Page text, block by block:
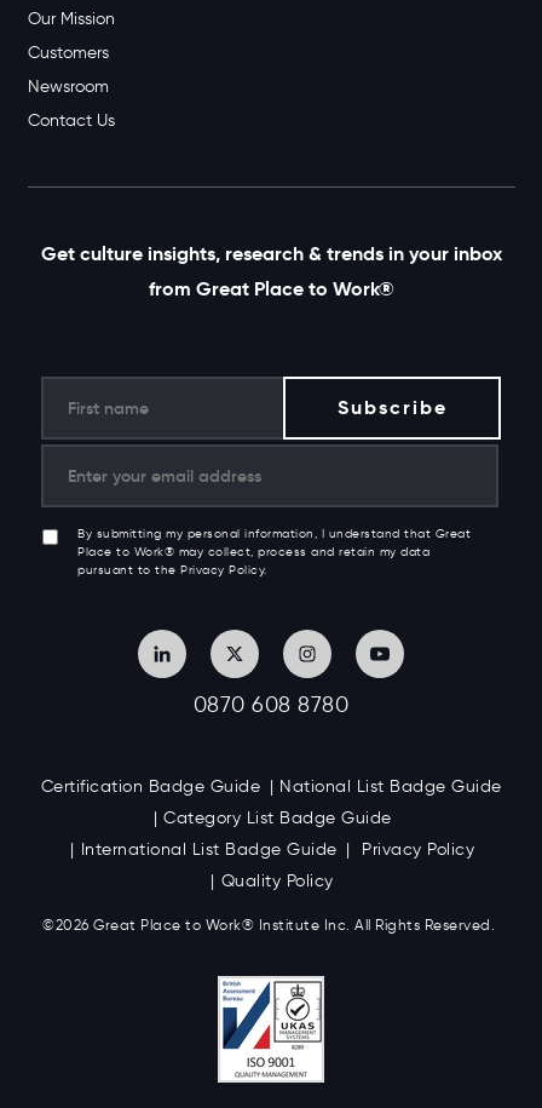
Our Mission
Customers
Newsroom
Contact Us
Get culture insights, research & trends in your inbox
from Great Place to Work®
By submitting my personal information, I understand that Great
Place to Work® may collect, process and retain my data
pursuant to the Privacy Policy.
0870 608 8780
Certification Badge Guide
National List Badge Guide
Category List Badge Guide
International List Badge Guide
Privacy Policy
Quality Policy
©2026 Great Place to Work® Institute Inc. All Rights Reserved.